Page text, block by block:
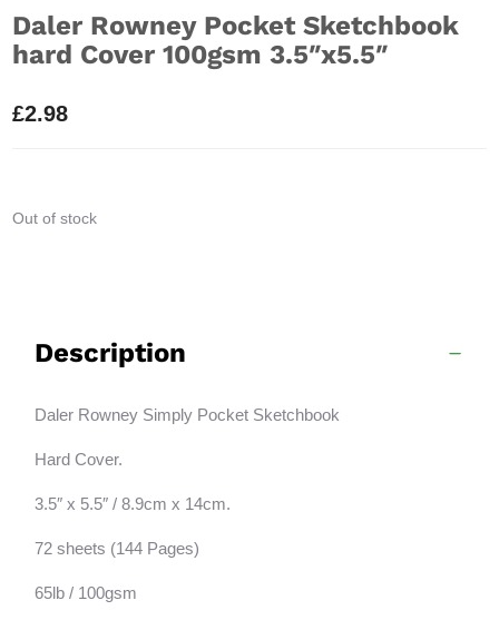
Daler Rowney Pocket Sketchbook
hard Cover 100gsm 3.5″x5.5″
£2.98
Out of stock
Description
Daler Rowney Simply Pocket Sketchbook
Hard Cover.
3.5″ x 5.5″ / 8.9cm x 14cm.
72 sheets (144 Pages)
65lb / 100gsm